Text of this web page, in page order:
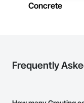
Concrete
Frequently